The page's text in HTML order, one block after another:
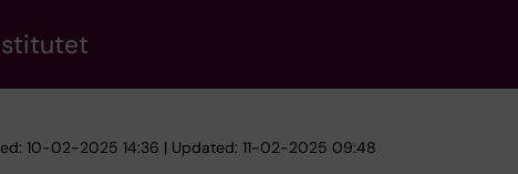
10-02-2025 14:36 | Updated: 11-02-2025 09:48